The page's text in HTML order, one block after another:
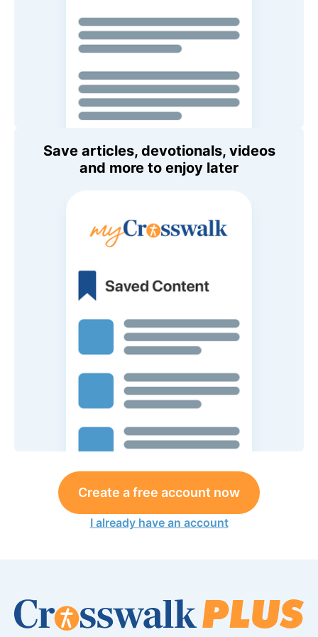
Save articles, devotionals, videos
and more to enjoy later
Create a free account now
I already have an account